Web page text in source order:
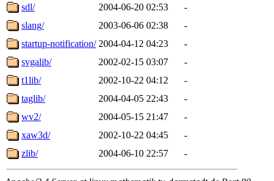
sdl/
2004-06-20 02:53
-
slang/
2003-06-06 02:38
-
startup-notification/ 2004-04-12 04:23
-
svgalib/
2002-02-15 03:07
-
t1lib/
2002-10-22 04:12
-
taglib/
2004-04-05 22:43
-
wv2/
2004-05-15 21:47
-
xaw3d/
2002-10-22 04:45
-
zlib/
2004-06-10 22:57 -